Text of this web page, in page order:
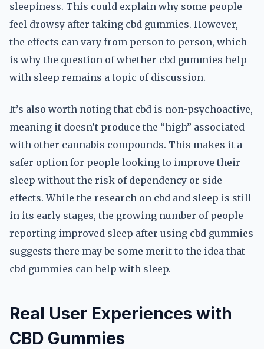
sleepiness. This could explain why some people
feel drowsy after taking cbd gummies. However,
the effects can vary from person to person, which
is why the question of whether cbd gummies help
with sleep remains a topic of discussion.
It’s also worth noting that cbd is non-psychoactive,
meaning it doesn’t produce the “high” associated
with other cannabis compounds. This makes it a
safer option for people looking to improve their
sleep without the risk of dependency or side
effects. While the research on cbd and sleep is still
in its early stages, the growing number of people
reporting improved sleep after using cbd gummies
suggests there may be some merit to the idea that
cbd gummies can help with sleep.
Real User Experiences with
CBD Gummies